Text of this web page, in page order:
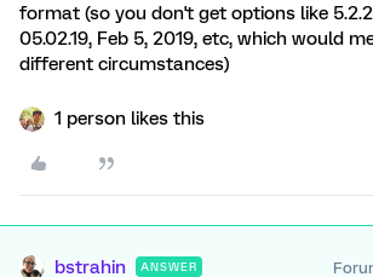
format (so you don't get options like
05.02.19, Feb 5, 2019, etc, which would
different circumstances)
1 person likes this
bstrahin ANSWER